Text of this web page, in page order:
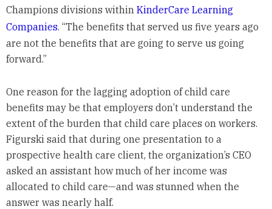
Champions divisions within KinderCare Learning
Companies. “The benefits that served us five years ago
are not the benefits that are going to serve us going
forward.”
One reason for the lagging adoption of child care
benefits may be that employers don’t understand the
extent of the burden that child care places on workers.
Figurski said that during one presentation to a
prospective health care client, the organization’s CEO
asked an assistant how much of her income was
allocated to child care—and was stunned when the
answer was nearly half.